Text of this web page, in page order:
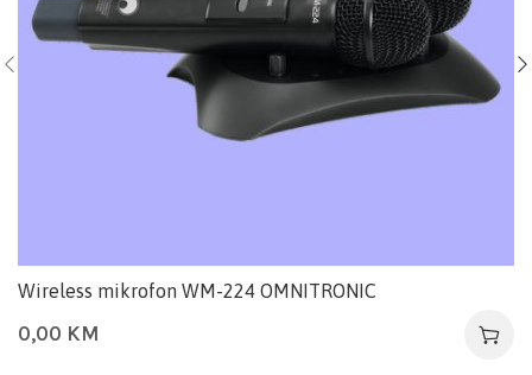
Wireless mikrofon WM-224 OMNITRONIC
0,00 KM